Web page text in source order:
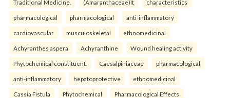
Traditional Medicine. (Amaranthaceae)It characteristics
pharmacological pharmacological anti-inflammatory
cardiovascular musculoskeletal ethnomedicinal
Achyranthes aspera Achyranthine Wound healing activity
Phytochemical constituent. Caesalpiniaceae pharmacological
anti-inflammatory hepatoprotective ethnomedicinal
Cassia Fistula Phytochemical Pharmacological Effects